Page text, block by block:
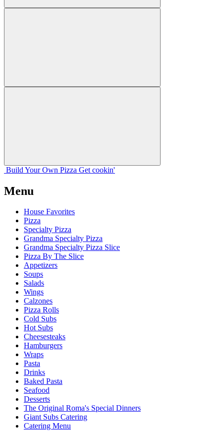
Build Your Own Pizza Get cookin'
Menu
House Favorites
Pizza
Specialty Pizza
Grandma Specialty Pizza
Grandma Specialty Pizza Slice
Pizza By The Slice
Appetizers
Soups
Salads
Wings
Calzones
Pizza Rolls
Cold Subs
Hot Subs
Cheesesteaks
Hamburgers
Wraps
Pasta
Drinks
Baked Pasta
Seafood
Desserts
The Original Roma's Special Dinners
Giant Subs Catering
Catering Menu